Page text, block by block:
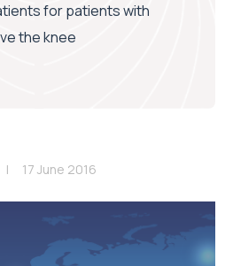
for patients with
the knee
17 June 2016